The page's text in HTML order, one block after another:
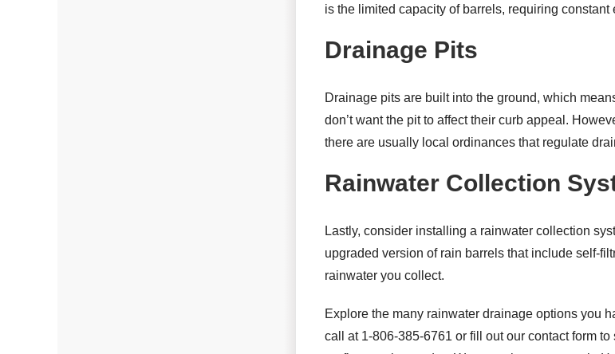
is the limited capacity of barrels, requiring
Drainage Pits
Drainage pits are built into the ground, which
don’t want the pit to affect their curb appeal.
there are usually local ordinances that regulate
Rainwater Collection
Lastly, consider installing a rainwater collection
upgraded version of rain barrels that include self-
rainwater you collect.
Explore the many rainwater drainage options you
call at 1-806-385-6761 or fill out our contact form